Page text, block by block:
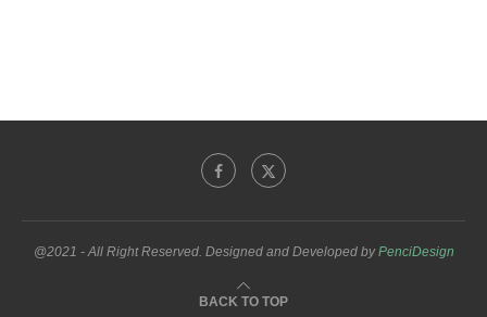
@2021 - All Right Reserved. Designed and Developed byPenciDesign
BACK TO TOP